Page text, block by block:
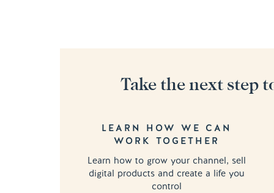
Learn how to grow your channel, sell
digital products and create a life you
control
LEARN HOW WE CAN
WORK TOGETHER
Take the next step